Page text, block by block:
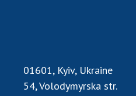
01601, Kyiv, Ukraine
54, Volodymyrska str.